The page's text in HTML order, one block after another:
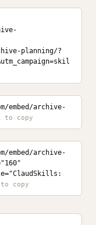
planning/?
archive-
archive-